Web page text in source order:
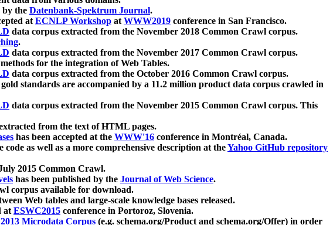
by the Datenbank-Spektrum Journal.
atECNLP Workshop atWWW2019 conference in San Francisco.
data corpus extracted from the November 2018 Common Crawl corpus.
.
data corpus extracted from the November 2017 Common Crawl corpus.
for the integration of Web Tables.
data corpus extracted from the October 2016 Common Crawl corpus.
standards are accompanied by a 11.2 million product data corpus crawled in
data corpus extracted from the November 2015 Common Crawl corpus. This
from the text of HTML pages.
has been accepted at the WWW'16 conference in Montréal, Canada.
as well as a more comprehensive description at theYahoo GitHub repository
2015 Common Crawl.
has been published by the Journal of Web Science.
corpus available for download.
Web tables and large-scale knowledge bases released.
atESWC2015 conference in Portoroz, Slovenia.
Microdata Corpus (e.g. schema.org/Product and schema.org/Offer) in order